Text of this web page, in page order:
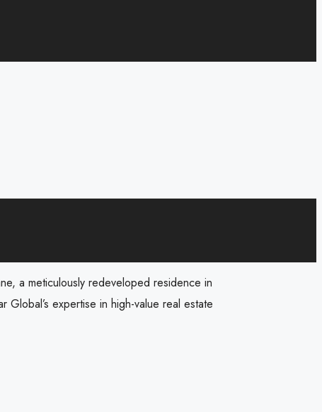
a meticulously redeveloped residence in
Global’s expertise in high-value real estate